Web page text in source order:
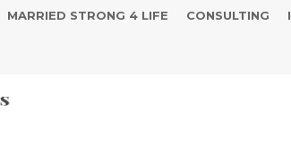
MARRIED STRONG 4 LIFE CONSULTING
of Your